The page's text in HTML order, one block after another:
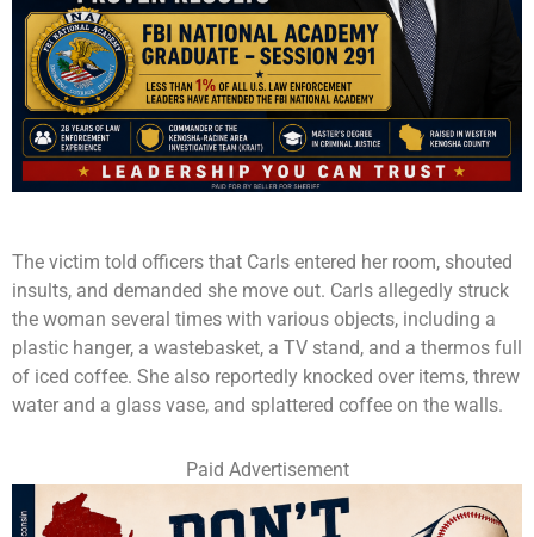
The victim told officers that Carls entered her room, shouted
insults, and demanded she move out. Carls allegedly struck
the woman several times with various objects, including a
plastic hanger, a wastebasket, a TV stand, and a thermos full
of iced coffee. She also reportedly knocked over items, threw
water and a glass vase, and splattered coffee on the walls.
Paid Advertisement